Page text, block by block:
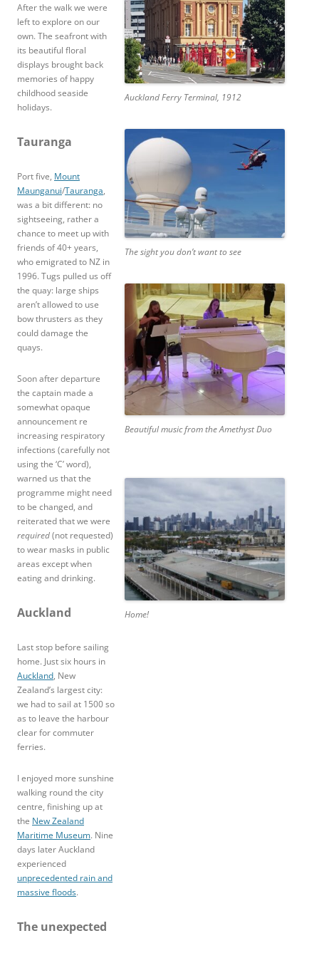
After the walk we were
left to explore on our
own. The seafront with
its beautiful floral
displays brought back
memories of happy
childhood seaside
holidays.
Tauranga
Port five, Mount
Maunganui/Tauranga,
was a bit different: no
sightseeing, rather a
chance to meet up with
friends of 40+ years,
who emigrated to NZ in
1996. Tugs pulled us off
the quay: large ships
aren’t allowed to use
bow thrusters as they
could damage the
quays.
Soon after departure
the captain made a
somewhat opaque
announcement re
increasing respiratory
infections (carefully not
using the ‘C’ word),
warned us that the
programme might need
to be changed, and
reiterated that we were
required(not requested)
to wear masks in public
areas except when
eating and drinking.
Auckland
Last stop before sailing
home. Just six hours in
Auckland, New
Zealand’s largest city:
we had to sail at 1500 so
as to leave the harbour
clear for commuter
ferries.
I enjoyed more sunshine
walking round the city
centre, finishing up at
the New Zealand
Maritime Museum. Nine
days later Auckland
experienced
unprecedented rain and
massive floods.
The unexpected
Auckland Ferry Terminal, 1912
The sight you don’t want to see
Beautiful music from the Amethyst Duo
Home!